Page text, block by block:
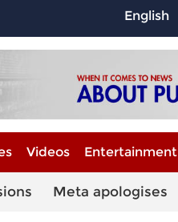
English
Videos Entertainment
Meta apologises